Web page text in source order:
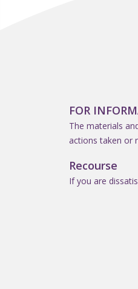
FOR
The materials
actions taken or
Recourse
If you are